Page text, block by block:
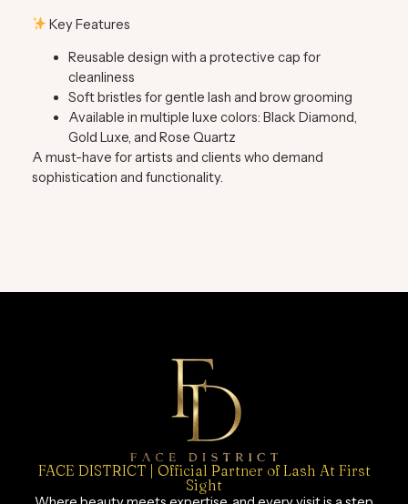
Key Features
Reusable design with a protective cap for
cleanliness
Soft bristles for gentle lash and brow grooming
Available in multiple luxe colors: Black Diamond,
Gold Luxe, and Rose Quartz
A must-have for artists and clients who demand
sophistication and functionality.
FACE DISTRICT | Official Partner of Lash At First
Sight